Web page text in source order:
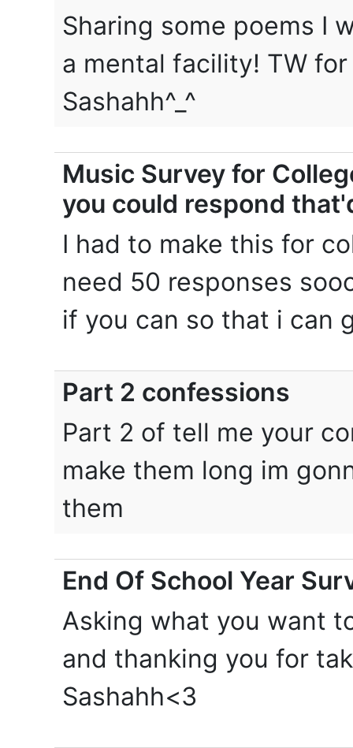
Sharing some poems I
a mental facility! TW
Sashahh^_^
Music Survey for
you could respond
I had to make this for
need 50 responses
if you can so that i can
Part 2 confessions
Part 2 of tell me your
make them long im
them
End Of School Year
Asking what you want
and thanking you for
Sashahh<3